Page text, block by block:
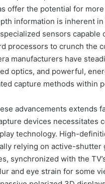
offer the potential for
information is inherent
sensors
processors to crunch the
manufacturers have
optics, and powerful,
capture methods within
advancements extends
devices necessitates
technology. High-
relying on active-shutter
synchronized with the
and eye strain for some